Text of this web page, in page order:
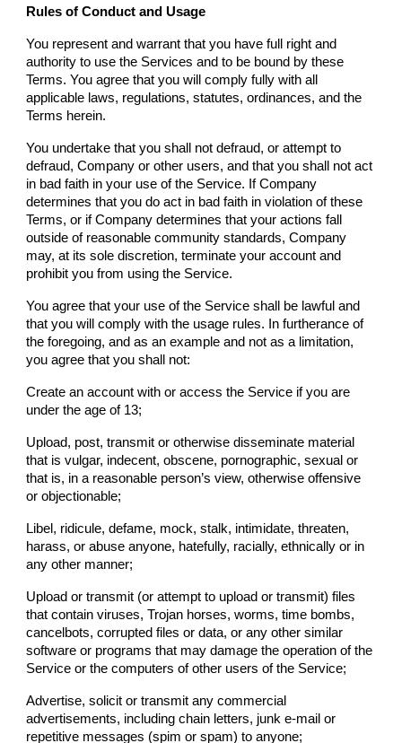
Rules of Conduct and Usage
You represent and warrant that you have full right and
authority to use the Services and to be bound by these
Terms. You agree that you will comply fully with all
applicable laws, regulations, statutes, ordinances, and the
Terms herein.
You undertake that you shall not defraud, or attempt to
defraud,Companyor other users, and that you shall not act
in bad faith in your use of the Service. IfCompany
determines that you do act in bad faith in violation of these
Terms, or ifCompanydetermines that your actions fall
outside of reasonable community standards,Company
may, at its sole discretion, terminate your account and
prohibit you from using the Service.
You agree that your use of the Service shall be lawful and
that you will comply with the usage rules. In furtherance of
the foregoing, and as an example and not as a limitation,
you agree that you shall not:
Create an account with or access the Service if you are
under the age of 13;
Upload, post, transmit or otherwise disseminate material
that is vulgar, indecent, obscene, pornographic, sexual or
that is, in a reasonable person’s view, otherwise offensive
or objectionable;
Libel, ridicule, defame, mock, stalk, intimidate, threaten,
harass, or abuse anyone, hatefully, racially, ethnically or in
any other manner;
Upload or transmit (or attempt to upload or transmit) files
that contain viruses, Trojan horses, worms, time bombs,
cancelbots, corrupted files or data, or any other similar
software or programs that may damage the operation of the
Service or the computers of other users of the Service;
Advertise, solicit or transmit any commercial
advertisements, including chain letters, junk e-mail or
repetitive messages (spim or spam) to anyone;